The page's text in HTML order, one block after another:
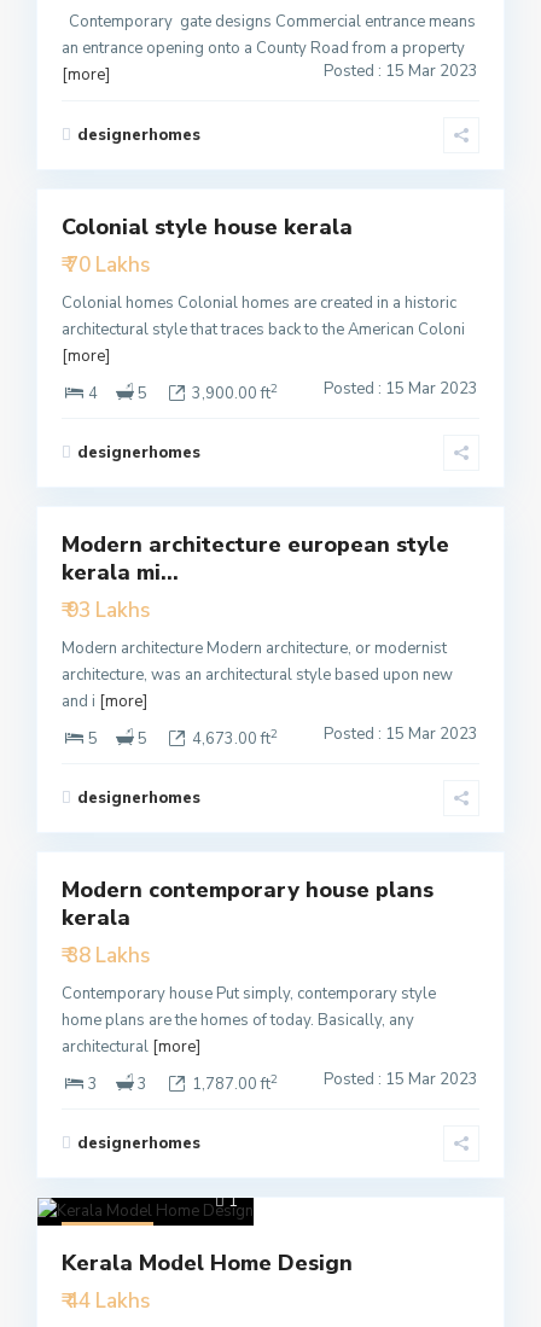
Contemporary gate designs Commercial entrance means
an entrance opening onto a County Road from a property
[more]
Posted : 15 Mar 2023
designerhomes
Featured
Colonial style house kerala
₹ 70 Lakhs
Colonial homes Colonial homes are created in a historic
architectural style that traces back to the American Coloni
[more]
4
5 3,900.00 ft2 Posted : 15 Mar 2023
designerhomes
Featured
Modern architecture european style
kerala mi...
₹ 93 Lakhs
Modern architecture Modern architecture, or modernist
architecture, was an architectural style based upon new
and i [more]
5
5 4,673.00 ft2 Posted : 15 Mar 2023
designerhomes
Featured
Modern contemporary house plans
kerala
₹ 38 Lakhs
Contemporary house Put simply, contemporary style
home plans are the homes of today. Basically, any
architectural [more]
3
3 1,787.00 ft2 Posted : 15 Mar 2023
designerhomes
1
Active
Kerala Model Home Design
₹ 44 Lakhs